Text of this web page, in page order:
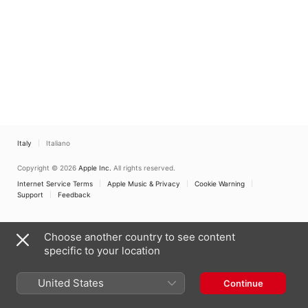
Italy Italiano
Copyright © 2026 Apple Inc. All rights reserved.
Internet Service Terms
Apple Music & Privacy
Cookie Warning
Support
Feedback
Choose another country to see content
specific to your location
United States Continue